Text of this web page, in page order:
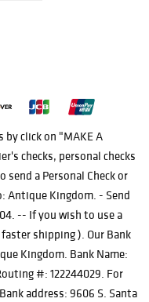
by click on "MAKE A
checks, personal checks
send a Personal Check or
Antique Kingdom. - Send
-- If you wish to use a
shipping ). Our Bank
Kingdom. Bank Name:
#: 122244029. For
address: 9606 S. Santa